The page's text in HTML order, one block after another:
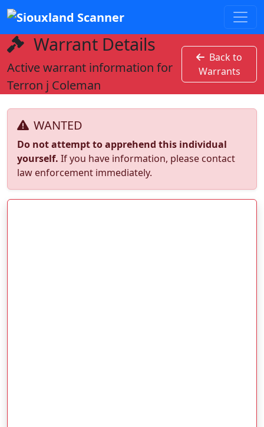
Warrant Details
Active warrant information for
Terron j Coleman
Back to
Warrants
WANTED
Do not attempt to apprehend this individual
yourself. If you have information, please contact
law enforcement immediately.